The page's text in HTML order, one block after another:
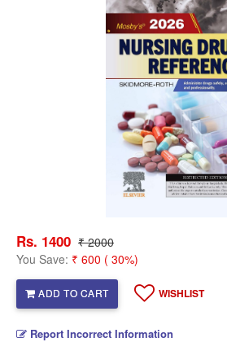
Rs. 1400 ₹ 2000
You Save: ₹ 600 ( 30%)
ADD TO CART WISHLIST
Report Incorrect Information